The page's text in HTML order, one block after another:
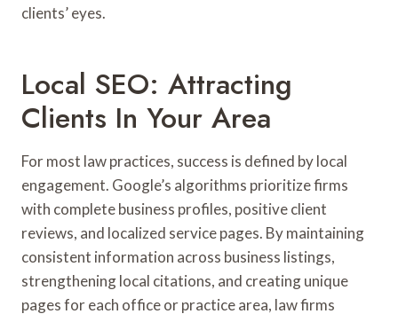
clients’ eyes.
Local SEO: Attracting
Clients In Your Area
For most law practices, success is defined by local
engagement. Google’s algorithms prioritize firms
with complete business profiles, positive client
reviews, and localized service pages. By maintaining
consistent information across business listings,
strengthening local citations, and creating unique
pages for each office or practice area, law firms